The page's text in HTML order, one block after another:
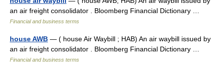
an air freight consolidator . Bloomberg Financial Dictionary …
Financial and business terms
house AWB — ( house Air Waybill ; HAB) An air waybill issued by
an air freight consolidator . Bloomberg Financial Dictionary …
Financial and business terms